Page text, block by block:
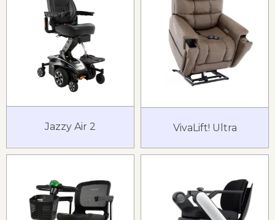
Jazzy Air 2 VivaLift! Ultra